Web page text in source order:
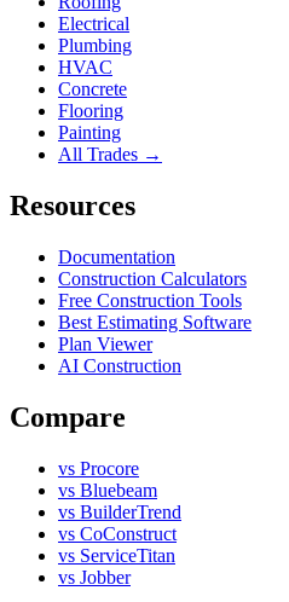
Electrical
Plumbing
HVAC
Concrete
Flooring
Painting
All Trades →
Resources
Documentation
Construction Calculators
Free Construction Tools
Best Estimating Software
Plan Viewer
AI Construction
Compare
vs Procore
vs Bluebeam
vs BuilderTrend
vs CoConstruct
vs ServiceTitan
vs Jobber